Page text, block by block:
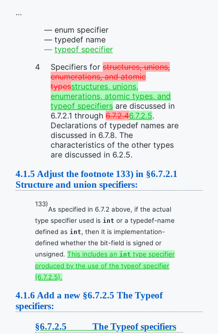
…
enum specifier
typedef name
typeof specifier
Specifiers for structures, unions,
enumerations, and atomic
typesstructures, unions,
enumerations, atomic types, and
typeof specifiers are discussed in
6.7.2.1 through 6.7.2.46.7.2.5.
Declarations of typedef names are
discussed in 6.7.8. The
characteristics of the other types
are discussed in 6.2.5.
4.1.5 Adjust the footnote 133) in §6.7.2.1
Structure and union specifiers:
133)
As specified in 6.7.2 above, if the actual
type specifier used is int or a typedef-name
defined as int, then it is implementation-
defined whether the bit-field is signed or
unsigned. This includes an int type specifier
produced by the use of the typeof specifier
(6.7.2.5).
4.1.6 Add a new §6.7.2.5 The Typeof
specifiers:
§6.7.2.5 The Typeof specifiers